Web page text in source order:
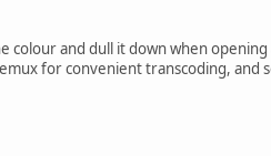
and dull it down when
for convenient transcoding, and